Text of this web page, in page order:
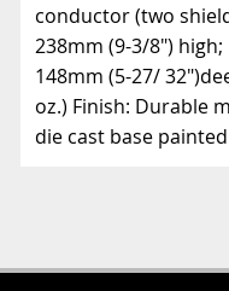
conductor (two
238mm (9-3/8")
148mm (5-27/
oz.) Finish: Durable
die cast base